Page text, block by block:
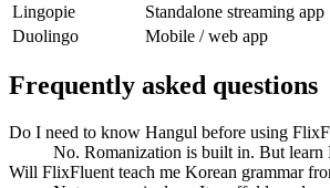
Lingopie
Standalone streaming app
Duolingo
Mobile / web app
Frequently asked questions
Do I need to know Hangul before using
No. Romanization is built in. But
Will FlixFluent teach me Korean grammar